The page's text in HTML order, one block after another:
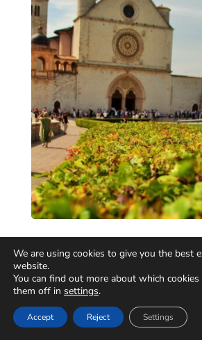
We are using cookies to give you the best
website.
You can find out more about which
them off in settings.
Accept Reject Settings